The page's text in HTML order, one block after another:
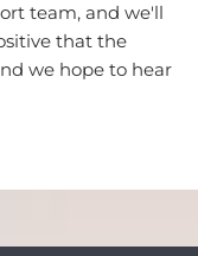
team, and we'll
that the
we hope to hear